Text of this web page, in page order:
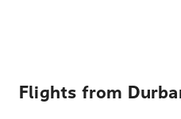
Flights from